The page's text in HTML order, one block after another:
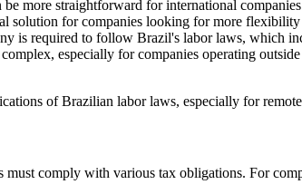
more straightforward for international
solution for companies looking for more
is required to follow Brazil's labor laws, which
especially for companies operating
of Brazilian labor laws, especially for
comply with various tax obligations. For